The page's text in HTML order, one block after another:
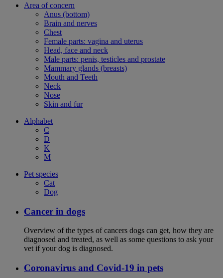
Area of concern
Anus (bottom)
Brain and nerves
Chest
Female parts: vagina and uterus
Head, face and neck
Male parts: penis, testicles and prostate
Mammary glands (breasts)
Mouth and Teeth
Neck
Nose
Skin and fur
Alphabet
C
D
K
M
Pet species
Cat
Dog
Cancer in dogs
Overview of the types of cancers dogs can get, how they are
diagnosed and treated, as well as some questions to ask your
vet if your dog is diagnosed.
Coronavirus and Covid-19 in pets